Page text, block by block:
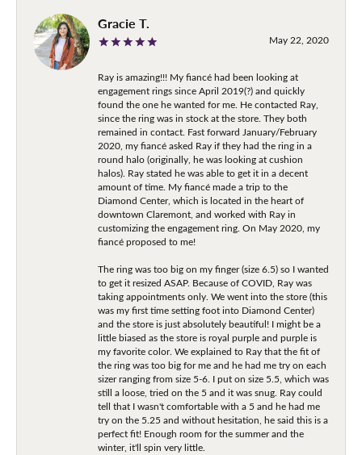
Gracie T.
May 22, 2020
Ray is amazing!!! My fiancé had been looking at
engagement rings since April 2019(?) and quickly
found the one he wanted for me. He contacted Ray,
since the ring was in stock at the store. They both
remained in contact. Fast forward January/February
2020, my fiancé asked Ray if they had the ring in a
round halo (originally, he was looking at cushion
halos). Ray stated he was able to get it in a decent
amount of time. My fiancé made a trip to the
Diamond Center, which is located in the heart of
downtown Claremont, and worked with Ray in
customizing the engagement ring. On May 2020, my
fiancé proposed to me!
The ring was too big on my finger (size 6.5) so I wanted
to get it resized ASAP. Because of COVID, Ray was
taking appointments only. We went into the store (this
was my first time setting foot into Diamond Center)
and the store is just absolutely beautiful! I might be a
little biased as the store is royal purple and purple is
my favorite color. We explained to Ray that the fit of
the ring was too big for me and he had me try on each
sizer ranging from size 5-6. I put on size 5.5, which was
still a loose, tried on the 5 and it was snug. Ray could
tell that I wasn't comfortable with a 5 and he had me
try on the 5.25 and without hesitation, he said this is a
perfect fit! Enough room for the summer and the
winter, it'll spin very little.